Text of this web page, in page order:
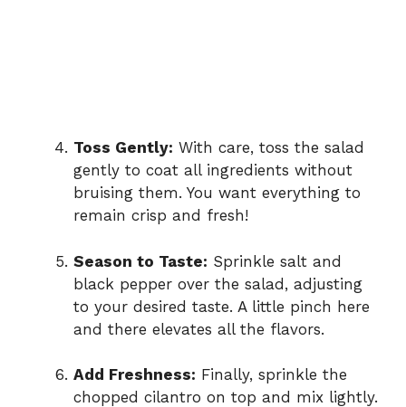
Toss Gently: With care, toss the salad
gently to coat all ingredients without
bruising them. You want everything to
remain crisp and fresh!
Season to Taste: Sprinkle salt and
black pepper over the salad, adjusting
to your desired taste. A little pinch here
and there elevates all the flavors.
Add Freshness: Finally, sprinkle the
chopped cilantro on top and mix lightly.